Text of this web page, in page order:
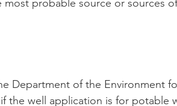
probable source or sources
Department of the Environment
the well application is for potable